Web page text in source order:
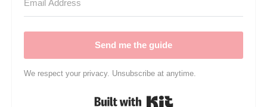
Send me the guide
We respect your privacy. Unsubscribe at anytime.
Built with Kit